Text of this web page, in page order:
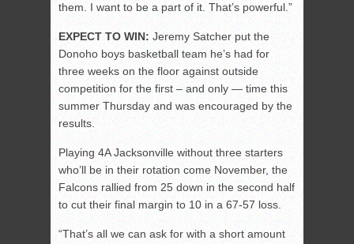
them. I want to be a part of it. That’s powerful.”
EXPECT TO WIN: Jeremy Satcher put the
Donoho boys basketball team he’s had for
three weeks on the floor against outside
competition for the first – and only — time this
summer Thursday and was encouraged by the
results.
Playing 4A Jacksonville without three starters
who’ll be in their rotation come November, the
Falcons rallied from 25 down in the second half
to cut their final margin to 10 in a 67-57 loss.
“That’s all we can ask for with a short amount